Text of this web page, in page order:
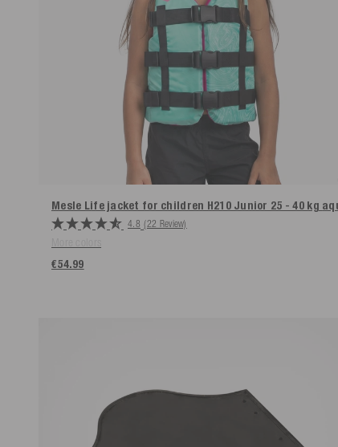
Mesle Life jacket for children H210 Junior 25 - 40 kg
4.8 (22 Review)
€54.99